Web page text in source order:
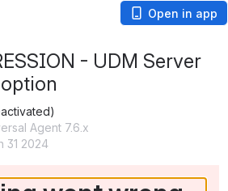
Open in app
- UDM Server
Agent 7.6.x
31 2024